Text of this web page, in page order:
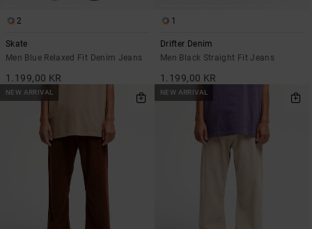
2
Skate
Men Blue Relaxed Fit Denim Jeans
1.199,00 KR
1
Drifter Denim
Men Black Straight Fit Jeans
1.199,00 KR
NEW ARRIVAL NEW ARRIVAL